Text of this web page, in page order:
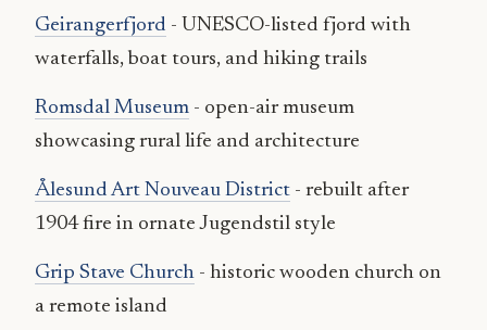
Geirangerfjord - UNESCO-listed fjord with
waterfalls, boat tours, and hiking trails
Romsdal Museum - open-air museum
showcasing rural life and architecture
Ålesund Art Nouveau District - rebuilt after
1904 fire in ornate Jugendstil style
Grip Stave Church - historic wooden church on
a remote island